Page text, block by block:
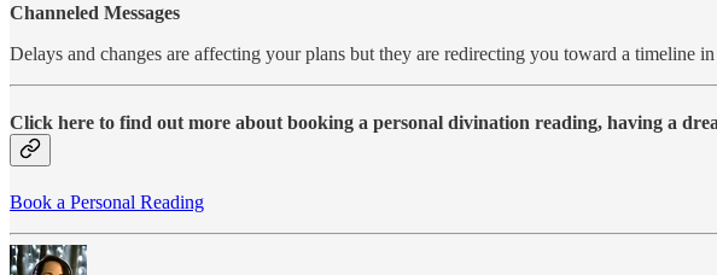
Channeled Messages
Delays and changes are affecting your plans but they are redirecting you toward a
Click here to find out more about booking a personal divination reading, having a
Book a Personal Reading